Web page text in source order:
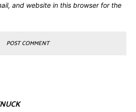
and website in this browser for the